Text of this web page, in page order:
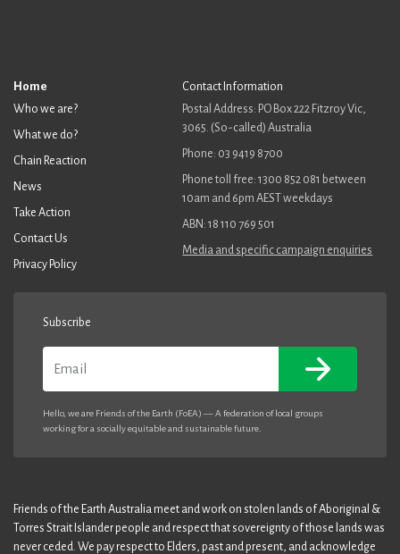
Home
Who we are?
What we do?
Chain Reaction
News
Take Action
Contact Us
Privacy Policy
Contact Information
Postal Address: PO Box 222 Fitzroy Vic,
3065. (So-called) Australia
Phone: 03 9419 8700
Phone toll free: 1300 852 081 between
10am and 6pm AEST weekdays
ABN: 18 110 769 501
Media and specific campaign enquiries
Subscribe
Hello, we are Friends of the Earth (FoEA) — A federation of local groups
working for a socially equitable and sustainable future.
Friends of the Earth Australia meet and work on stolen lands of Aboriginal &
Torres Strait Islander people and respect that sovereignty of those lands was
never ceded. We pay respect to Elders, past and present, and acknowledge